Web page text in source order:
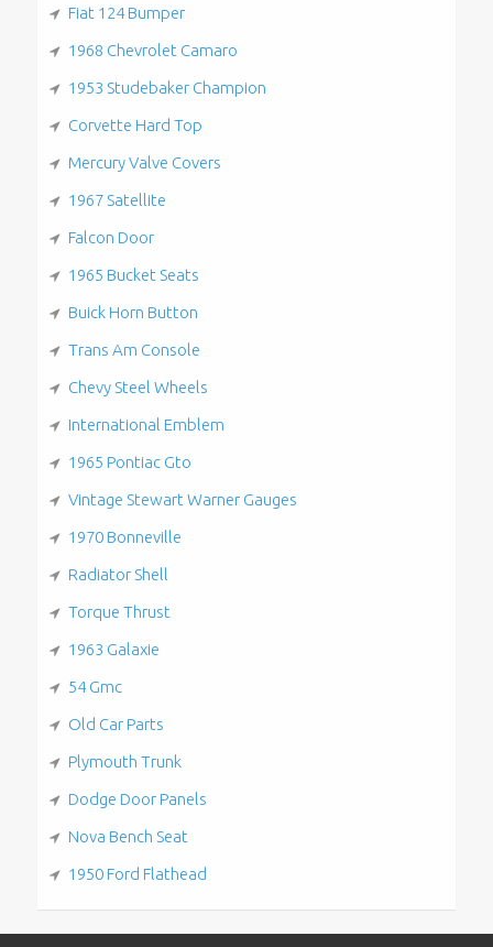
Fiat 124 Bumper
1968 Chevrolet Camaro
1953 Studebaker Champion
Corvette Hard Top
Mercury Valve Covers
1967 Satellite
Falcon Door
1965 Bucket Seats
Buick Horn Button
Trans Am Console
Chevy Steel Wheels
International Emblem
1965 Pontiac Gto
Vintage Stewart Warner Gauges
1970 Bonneville
Radiator Shell
Torque Thrust
1963 Galaxie
54 Gmc
Old Car Parts
Plymouth Trunk
Dodge Door Panels
Nova Bench Seat
1950 Ford Flathead